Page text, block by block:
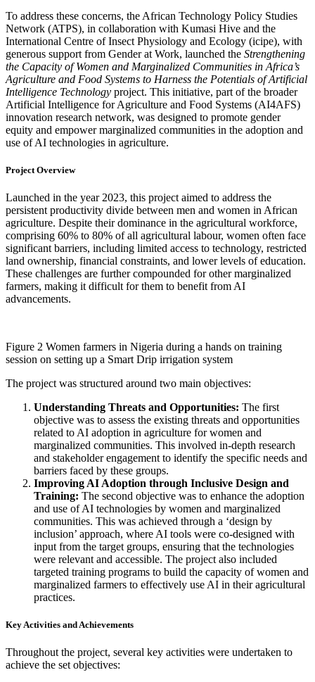
To address these concerns, the African Technology Policy Studies
Network (ATPS), in collaboration with Kumasi Hive and the
International Centre of Insect Physiology and Ecology (icipe), with
generous support from Gender at Work, launched the Strengthening
the Capacity of Women and Marginalized Communities in Africa’s
Agriculture and Food Systems to Harness the Potentials of Artificial
Intelligence Technology project. This initiative, part of the broader
Artificial Intelligence for Agriculture and Food Systems (AI4AFS)
innovation research network, was designed to promote gender
equity and empower marginalized communities in the adoption and
use of AI technologies in agriculture.
Project Overview
Launched in the year 2023, this project aimed to address the
persistent productivity divide between men and women in African
agriculture. Despite their dominance in the agricultural workforce,
comprising 60% to 80% of all agricultural labour, women often face
significant barriers, including limited access to technology, restricted
land ownership, financial constraints, and lower levels of education.
These challenges are further compounded for other marginalized
farmers, making it difficult for them to benefit from AI
advancements.
Figure 2 Women farmers in Nigeria during a hands on training
session on setting up a Smart Drip irrigation system
The project was structured around two main objectives:
Understanding Threats and Opportunities: The first
objective was to assess the existing threats and opportunities
related to AI adoption in agriculture for women and
marginalized communities. This involved in-depth research
and stakeholder engagement to identify the specific needs and
barriers faced by these groups.
Improving AI Adoption through Inclusive Design and
Training: The second objective was to enhance the adoption
and use of AI technologies by women and marginalized
communities. This was achieved through a ‘design by
inclusion’ approach, where AI tools were co-designed with
input from the target groups, ensuring that the technologies
were relevant and accessible. The project also included
targeted training programs to build the capacity of women and
marginalized farmers to effectively use AI in their agricultural
practices.
Key Activities and Achievements
Throughout the project, several key activities were undertaken to
achieve the set objectives: